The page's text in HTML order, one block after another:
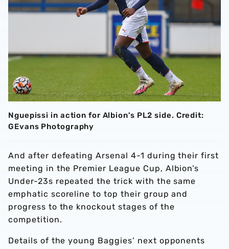
Nguepissi in action for Albion's PL2 side. Credit:
GEvans Photography
And after defeating Arsenal 4-1 during their first
meeting in the Premier League Cup, Albion’s
Under-23s repeated the trick with the same
emphatic scoreline to top their group and
progress to the knockout stages of the
competition.
Details of the young Baggies’ next opponents